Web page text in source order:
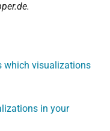
which visualizations
in your